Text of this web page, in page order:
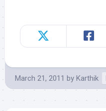
March 21, 2011 by Karthik